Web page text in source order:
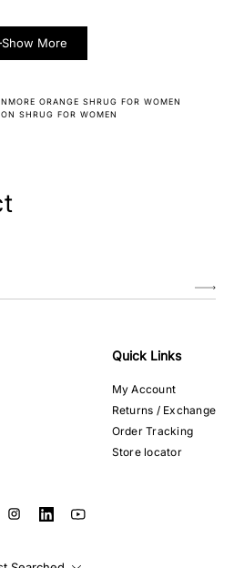
Show More
MORE ORANGE SHRUG FOR WOMEN
SHRUG FOR WOMEN
Quick Links
My Account
Returns / Exchange
Order Tracking
Store locator